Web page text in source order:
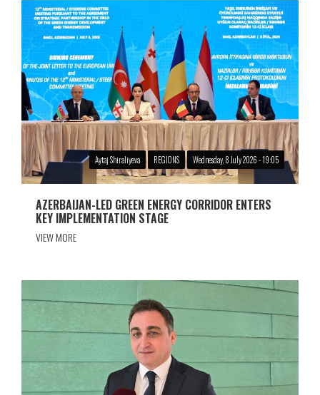
Aytaj Shiraliyeva REGIONS Wednesday, 8 July 2026 - 19:05
AZERBAIJAN-LED GREEN ENERGY CORRIDOR ENTERS
KEY IMPLEMENTATION STAGE
VIEW MORE